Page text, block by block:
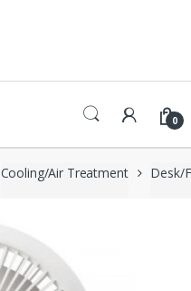
0
Cooling/Air Treatment Desk/